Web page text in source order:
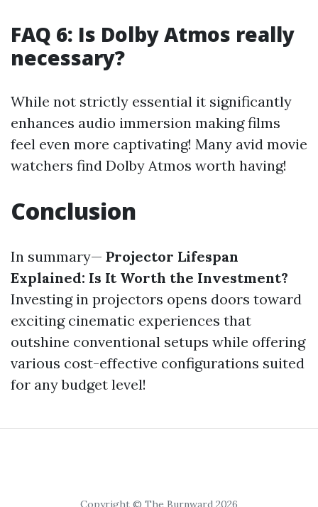
FAQ 6: Is Dolby Atmos really
necessary?
While not strictly essential it significantly
enhances audio immersion making films
feel even more captivating! Many avid movie
watchers find Dolby Atmos worth having!
Conclusion
In summary— Projector Lifespan
Explained: Is It Worth the Investment?
Investing in projectors opens doors toward
exciting cinematic experiences that
outshine conventional setups while offering
various cost-effective configurations suited
for any budget level!
Copyright © The Burnward 2026